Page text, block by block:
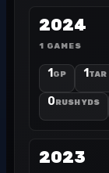
2024
1 GAMES
1 GP 1 TAR
0RUSH YDS
2023